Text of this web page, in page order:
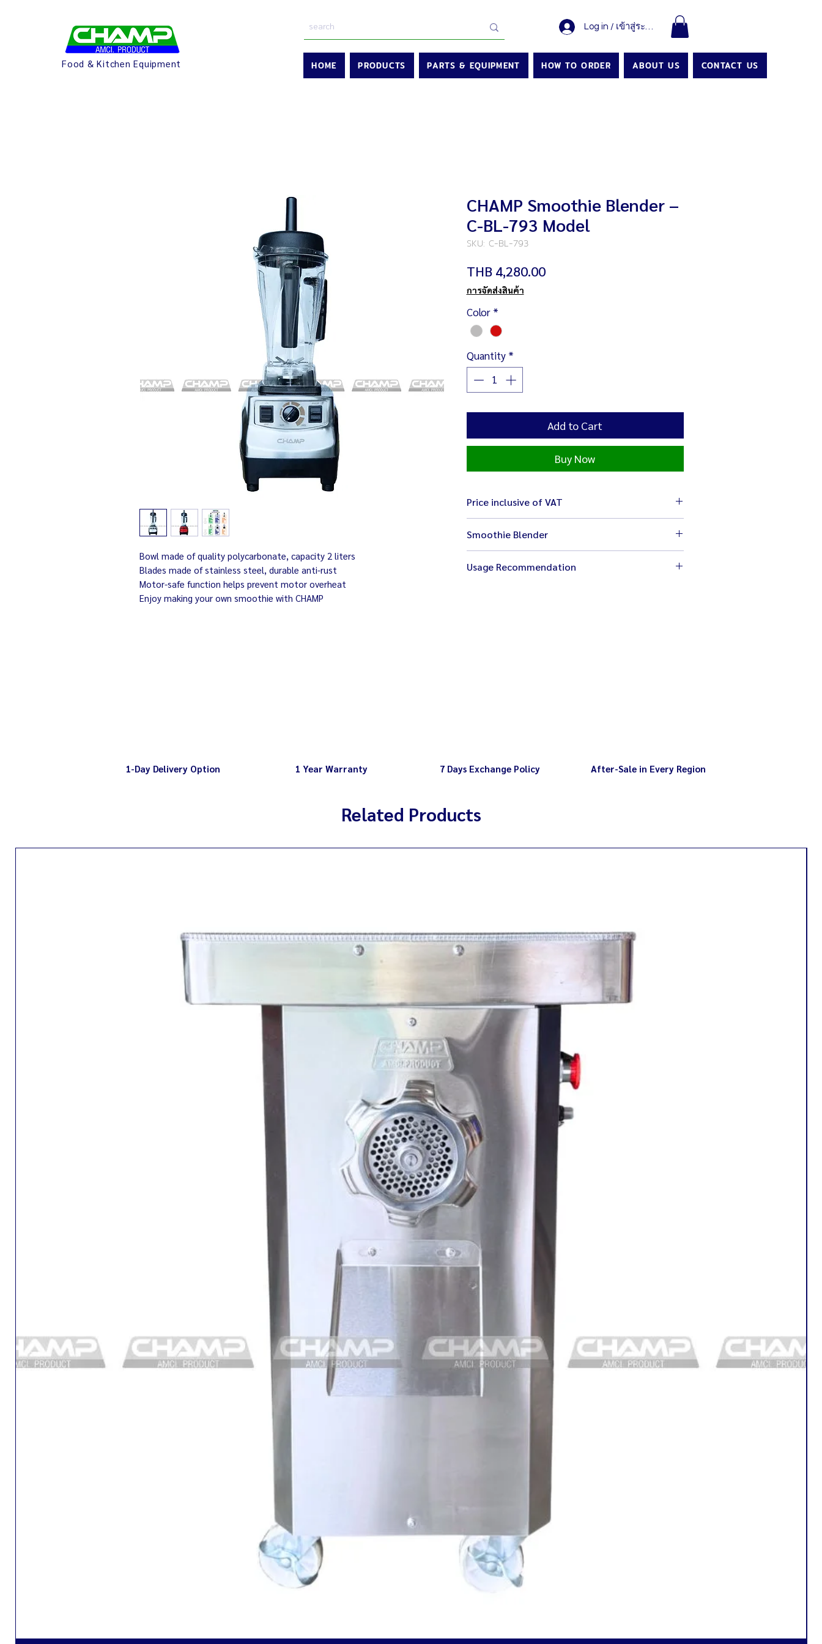
Food & Kitchen Equipment
Log in / เข้าสู่ระบบ
HOME PRODUCTS PARTS & EQUIPMENT HOW TO ORDER ABOUT US CONTACT US
Bowl made of quality polycarbonate, capacity 2 liters
Blades made of stainless steel, durable anti-rust
Motor-safe function helps prevent motor overheat
Enjoy making your own smoothie with CHAMP
CHAMP Smoothie Blender –
C-BL-793 Model
SKU: C-BL-793
THB 4,280.00Price
การจัดส่งสินค้า
Color *
Quantity *
Add to Cart
Buy Now
Price inclusive of VAT
Smoothie Blender
Weight 5 kg.
Usage Recommendation
1-Day Delivery Option 1 Year Warranty 7 Days Exchange Policy After-Sale in Every Region
Related Products